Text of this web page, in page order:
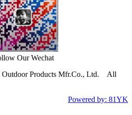
Our Wechat
Outdoor Products Mfr.Co., Ltd. All
Powered by: 81YK